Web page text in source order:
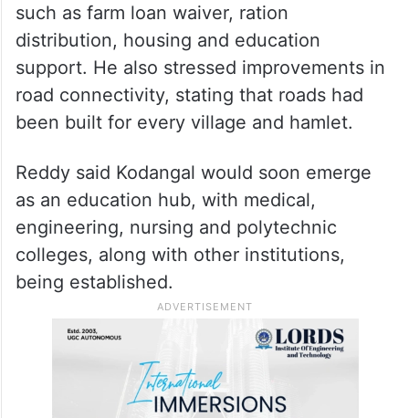
such as farm loan waiver, ration
distribution, housing and education
support. He also stressed improvements in
road connectivity, stating that roads had
been built for every village and hamlet.
Reddy said Kodangal would soon emerge
as an education hub, with medical,
engineering, nursing and polytechnic
colleges, along with other institutions,
being established.